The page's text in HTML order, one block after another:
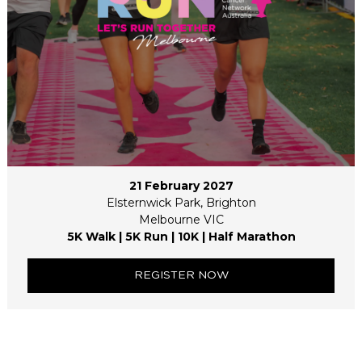
21 February 2027
Elsternwick Park, Brighton
Melbourne VIC
5K Walk | 5K Run | 10K | Half Marathon
REGISTER NOW